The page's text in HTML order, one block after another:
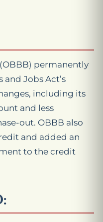
permanently
and Jobs Act’s
including its
and less
out. OBBB also
and added an
to the credit